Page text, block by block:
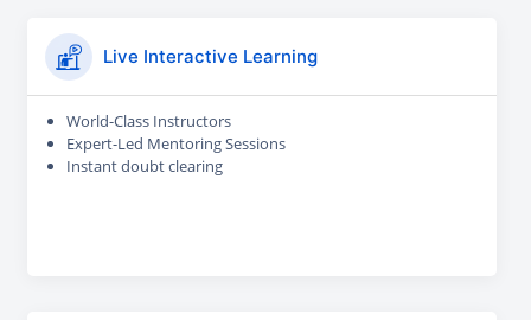
Live Interactive Learning
World-Class Instructors
Expert-Led Mentoring Sessions
Instant doubt clearing